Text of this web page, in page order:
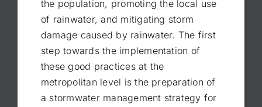
the population, promoting the local use
of rainwater, and mitigating storm
damage caused by rainwater. The first
step towards the implementation of
these good practices at the
metropolitan level is the preparation of
a stormwater management strategy for